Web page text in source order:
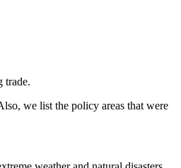
trade.
we list the policy areas that were